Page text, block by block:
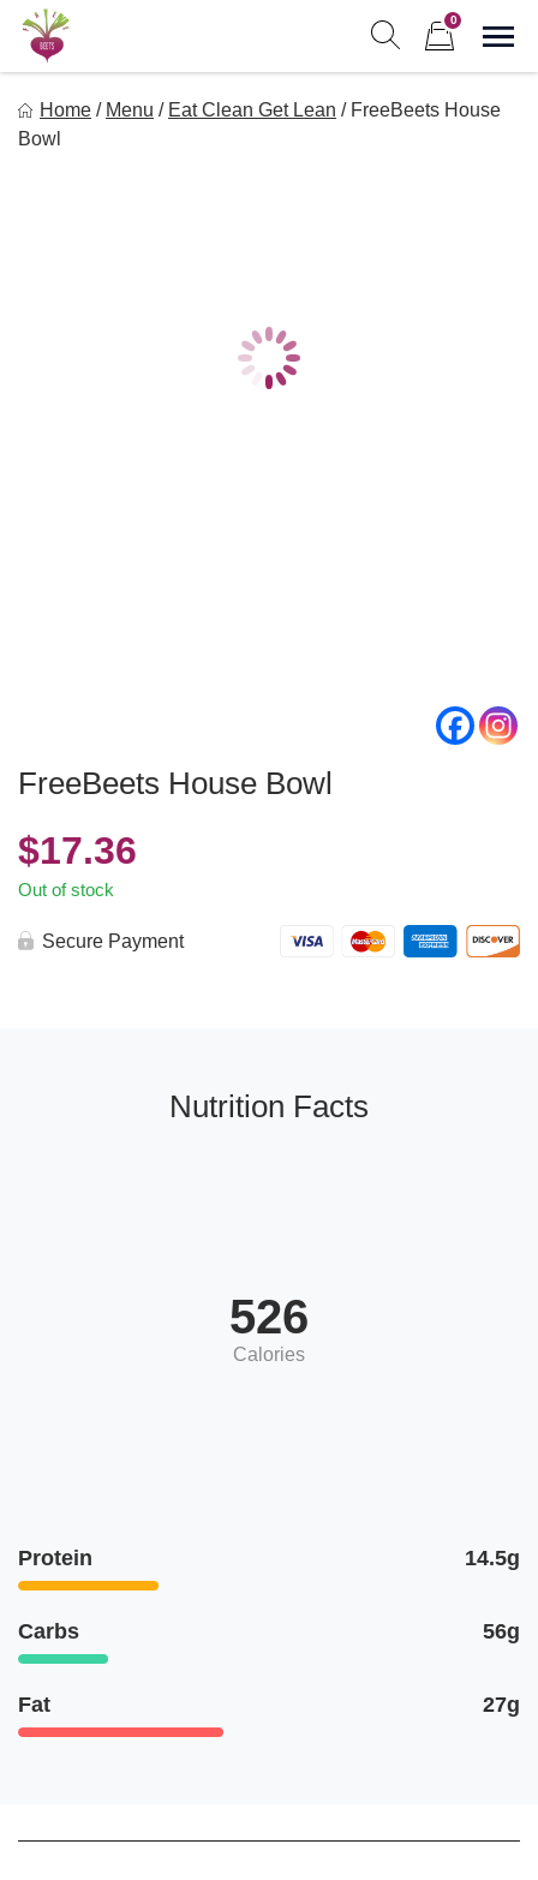
Skip
content
0
Freebeets is a simple solution for eating healthy.
Home / Menu / Eat Clean Get Lean / FreeBeets House
Bowl
FreeBeets House Bowl
$17.36
Out of stock
Secure Payment
Nutrition Facts
526
Calories
Protein 14.5g
Carbs 56g
Fat 27g